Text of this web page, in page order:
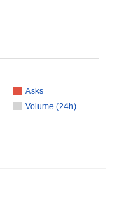
Asks
Volume (24h)